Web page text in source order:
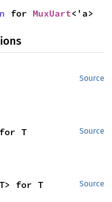
for MuxUart<'a>
Source
Source
T
Source
for T